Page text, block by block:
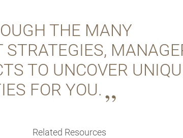
THE MANY
STRATEGIES,
TO UNCOVER
FOR YOU.
Related Resources